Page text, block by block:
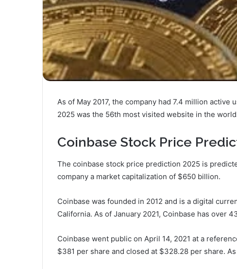
As of May 2017, the company had 7.4 million active
2025 was the 56th most visited website in the
Coinbase Stock Price
The coinbase stock price prediction 2025 is
company a market capitalization of $650 billion.
Coinbase was founded in 2012 and is a digital
California. As of January 2021, Coinbase has over
Coinbase went public on April 14, 2021 at a
$381 per share and closed at $328.28 per share.